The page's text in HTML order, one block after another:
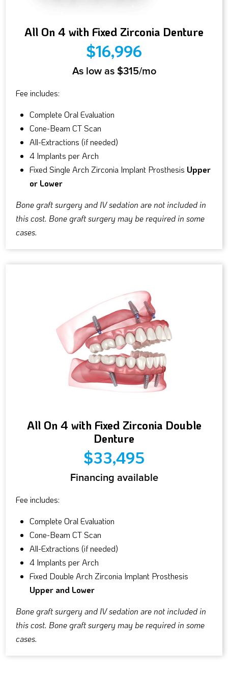
All On 4 with Fixed Zirconia Denture
$16,996
As low as $315/mo
Fee includes:
Complete Oral Evaluation
Cone-Beam CT Scan
All-Extractions (if needed)
4 Implants per Arch
Fixed Single Arch Zirconia Implant Prosthesis Upper
or Lower
Bone graft surgery and IV sedation are not included in
this cost. Bone graft surgery may be required in some
cases.
All On 4 with Fixed Zirconia Double
Denture
$33,495
Financing available
Fee includes:
Complete Oral Evaluation
Cone-Beam CT Scan
All-Extractions (if needed)
4 Implants per Arch
Fixed Double Arch Zirconia Implant Prosthesis
Upper and Lower
Bone graft surgery and IV sedation are not included in
this cost. Bone graft surgery may be required in some
cases.